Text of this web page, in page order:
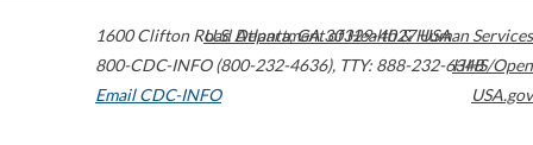
1600 Clifton Road Atlanta,GA30329-4027USA
800-CDC-INFO (800-232-4636), TTY: 888-232-6348
Email CDC-INFO
U.S. Department of Health & Human Services
HHS/Open
USA.gov